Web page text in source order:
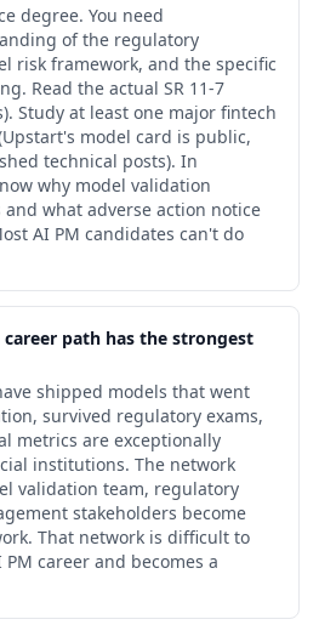
degree. You need
of the regulatory
risk framework, and the specific
Read the actual SR 11-7
Study at least one major fintech
model card is public,
technical posts). In
why model validation
what adverse action notice
AI PM candidates can't do
path has the strongest
shipped models that went
survived regulatory exams,
metrics are exceptionally
institutions. The network
validation team, regulatory
stakeholders become
That network is difficult to
career and becomes a